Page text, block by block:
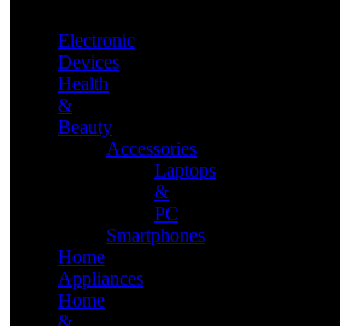
Electronic
Devices
Health
&
Beauty
Accessories
Laptops
&
PC
Smartphones
Home
Appliances
Home
&